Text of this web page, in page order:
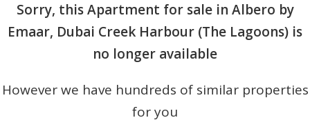
Sorry, this Apartment for sale in Albero by
Emaar, Dubai Creek Harbour (The Lagoons) is
no longer available
However we have hundreds of similar properties
for you